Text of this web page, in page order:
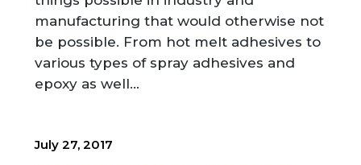
manufacturing that would otherwise not
be possible. From hot melt adhesives to
various types of spray adhesives and
epoxy as well…
July 27, 2017